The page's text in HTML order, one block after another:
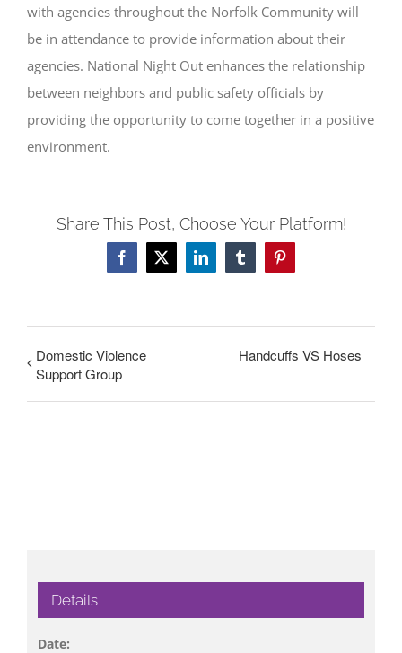
with agencies throughout the Norfolk Community will
be in attendance to provide information about their
agencies. National Night Out enhances the relationship
between neighbors and public safety officials by
providing the opportunity to come together in a positive
environment.
Share This Post, Choose Your Platform!
Facebook
X LinkedInTumblrPinterest
Domestic Violence
Support Group
Handcuffs VS Hoses
Details
Date: